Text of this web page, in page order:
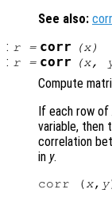
See also: corr
: r= corr (x)
: r= corr (x,
Compute
If each row of
variable, then
correlation
in y.
corr (x, y